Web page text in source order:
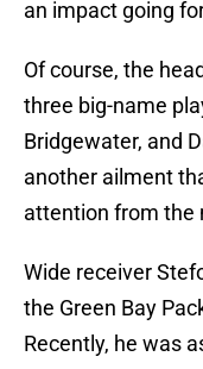
an impact going
Of course, the
three big-name
Bridgewater, and
another ailment
attention from the
Wide receiver
the Green Bay
Recently, he was